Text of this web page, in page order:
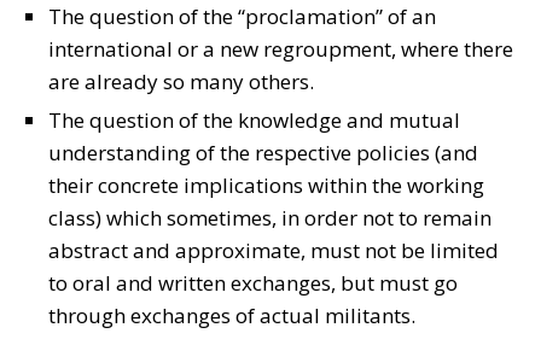
The question of the “proclamation” of an
international or a new regroupment, where there
are already so many others.
The question of the knowledge and mutual
understanding of the respective policies (and
their concrete implications within the working
class) which sometimes, in order not to remain
abstract and approximate, must not be limited
to oral and written exchanges, but must go
through exchanges of actual militants.